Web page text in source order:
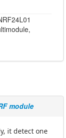
module
it detect one